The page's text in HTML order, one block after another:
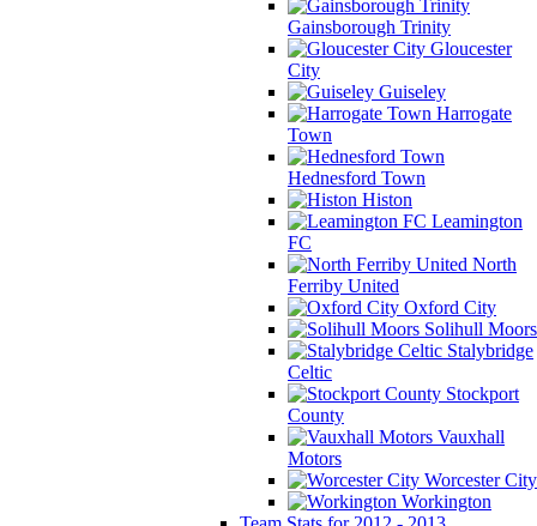
Gainsborough Trinity
Gloucester
City
Guiseley
Harrogate
Town
Hednesford Town
Histon
Leamington
FC
North
Ferriby United
Oxford City
Solihull Moors
Stalybridge
Celtic
Stockport
County
Vauxhall
Motors
Worcester City
Workington